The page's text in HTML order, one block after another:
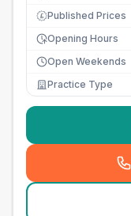
£ Published Prices
Opening Hours
Open Weekends
Practice Type